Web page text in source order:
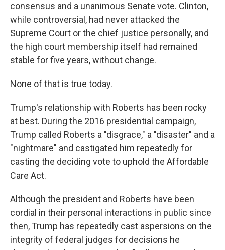
consensus and a unanimous Senate vote. Clinton,
while controversial, had never attacked the
Supreme Court or the chief justice personally, and
the high court membership itself had remained
stable for five years, without change.
None of that is true today.
Trump's relationship with Roberts has been rocky
at best. During the 2016 presidential campaign,
Trump called Roberts a "disgrace," a "disaster" and a
"nightmare" and castigated him repeatedly for
casting the deciding vote to uphold the Affordable
Care Act.
Although the president and Roberts have been
cordial in their personal interactions in public since
then, Trump has repeatedly cast aspersions on the
integrity of federal judges for decisions he